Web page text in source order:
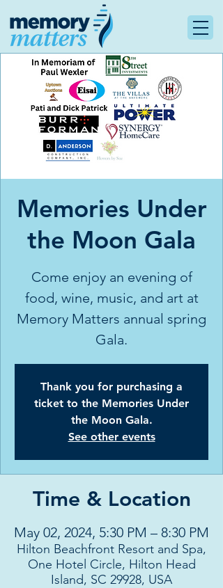
Memories Under
the Moon Gala
Come enjoy an evening of
food, wine, music, and art at
Memory Matters annual spring
Gala.
Thank you for purchasing a
ticket to the Memories Under
the Moon Gala.
See other events
Time & Location
May 02, 2024, 5:30 PM – 8:30 PM
Hilton Beachfront Resort and Spa,
One Hotel Circle, Hilton Head
Island, SC 29928, USA